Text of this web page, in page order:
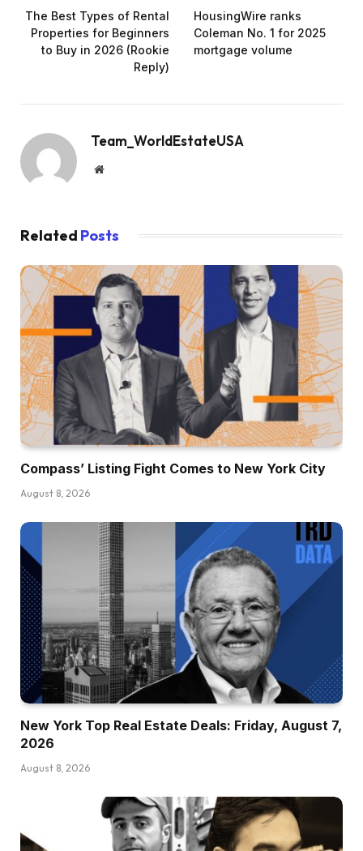
The Best Types of Rental
Properties for Beginners
to Buy in 2026 (Rookie
Reply)
HousingWire ranks
Coleman No. 1 for 2025
mortgage volume
Team_WorldEstateUSA
Website
Related Posts
Compass’ Listing Fight Comes to New York City
August 8, 2026
New York Top Real Estate Deals: Friday, August 7,
2026
August 8, 2026